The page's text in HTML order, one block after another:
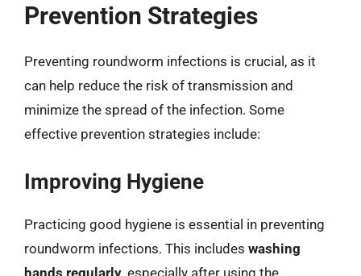
Prevention Strategies
Preventing roundworm infections is crucial, as it
can help reduce the risk of transmission and
minimize the spread of the infection. Some
effective prevention strategies include:
Improving Hygiene
Practicing good hygiene is essential in preventing
roundworm infections. This includes washing
hands regularly , especially after using the